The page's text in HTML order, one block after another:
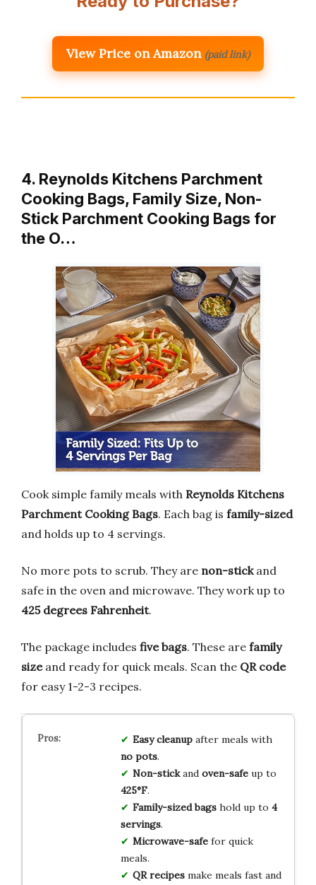
View Price on Amazon (paid link)
4. Reynolds Kitchens Parchment
Cooking Bags, Family Size, Non-
Stick Parchment Cooking Bags for
the O…
Cook simple family meals with Reynolds Kitchens
Parchment Cooking Bags. Each bag is family-sized
and holds up to 4 servings.
No more pots to scrub. They are non-stickand
safe in the oven and microwave. They work up to
425 degrees Fahrenheit.
The package includes five bags. These are family
sizeand ready for quick meals. Scan the QR code
for easy 1-2-3 recipes.
Easy cleanupafter meals with
no pots.
Non-stickand oven-safeup to
425°F.
Family-sized bagshold up to 4
servings.
Microwave-safefor quick
meals.
QR recipesmake meals fast and